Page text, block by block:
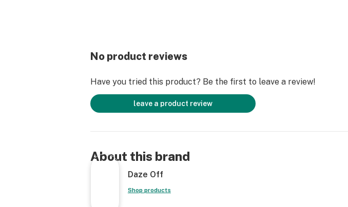
No product reviews
Have you tried this product? Be the first to leave a review!
leave a product review
About this brand
Daze Off
Shop products